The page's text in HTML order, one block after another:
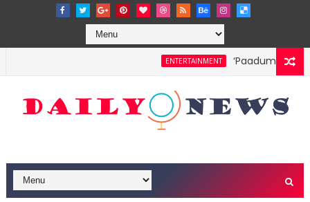
ENTERTAINMENT ‘Paadum Nila’